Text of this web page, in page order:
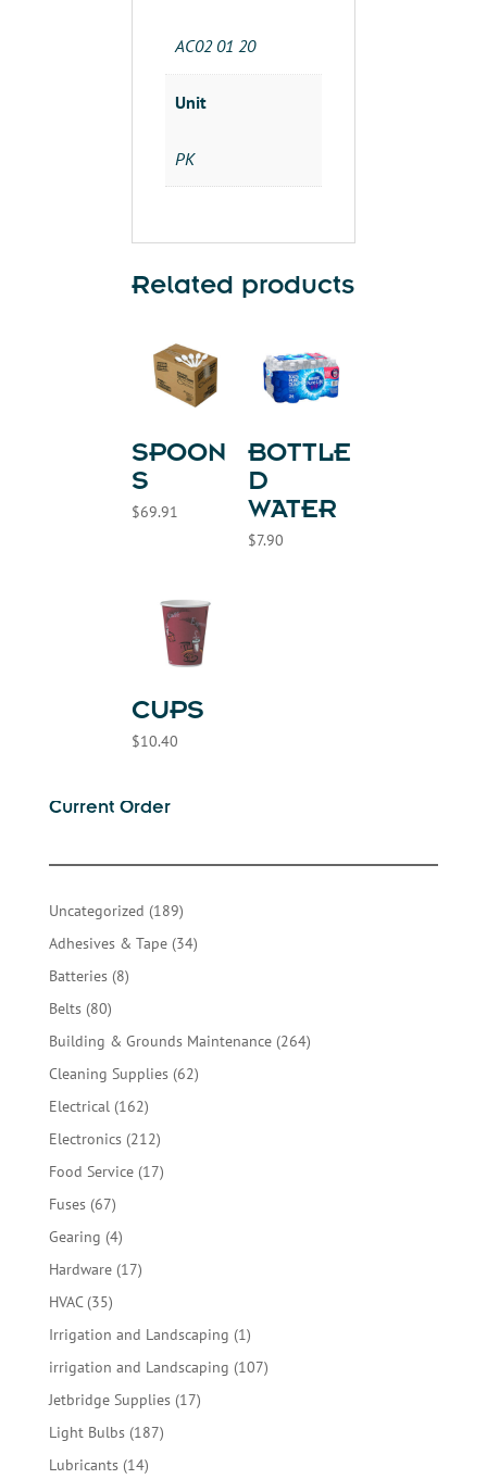
AC02 01 20
Unit
PK
Related products
SPOON
S
$69.91
BOTTLE
D
WATER
$7.90
CUPS
$10.40
Current Order
Uncategorized 189189
products
Adhesives & Tape 3434
Batteries 88
Belts 8080
products
Building & Grounds Maintenance 264264
Cleaning Supplies 6262
Electrical 162162
products
Electronics 212212
products
Food Service 1717
Fuses 6767
products
Gearing 44
products
Hardware 1717
HVAC 3535
products
Irrigation and Landscaping 11
product
irrigation and Landscaping 107107
Jetbridge Supplies 1717
Light Bulbs 187187
Lubricants 1414